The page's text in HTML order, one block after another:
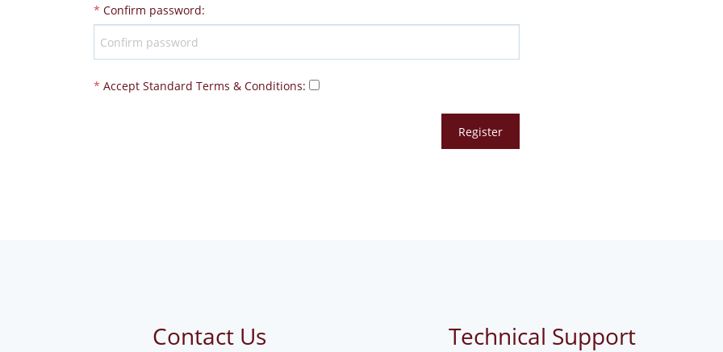
* Confirm password:
* Accept Standard Terms & Conditions:
Contact Us Technical Support